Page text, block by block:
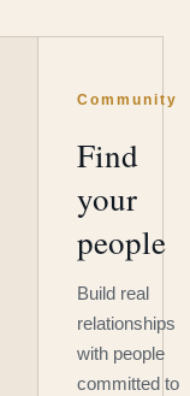
Community
Find
your
people
Build real
relationships
with people
committed to